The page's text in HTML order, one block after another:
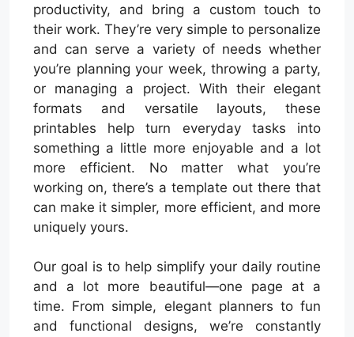
productivity, and bring a custom touch to
their work. They’re very simple to personalize
and can serve a variety of needs whether
you’re planning your week, throwing a party,
or managing a project. With their elegant
formats and versatile layouts, these
printables help turn everyday tasks into
something a little more enjoyable and a lot
more efficient. No matter what you’re
working on, there’s a template out there that
can make it simpler, more efficient, and more
uniquely yours.
Our goal is to help simplify your daily routine
and a lot more beautiful—one page at a
time. From simple, elegant planners to fun
and functional designs, we’re constantly